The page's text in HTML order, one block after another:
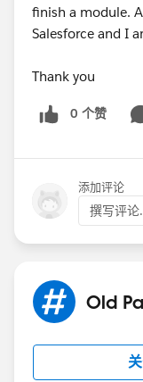
finish a module.
Salesforce and I
Thank you
0 个赞
添加评论
撰写评论
Old